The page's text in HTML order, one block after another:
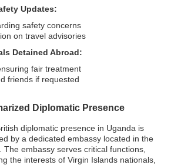
Updates:
safety concerns
on travel advisories
Detained Abroad:
fair treatment
friends if requested
Diplomatic Presence
diplomatic presence in Uganda is
by a dedicated embassy located in the
The embassy serves critical functions,
the interests of Virgin Islands nationals,